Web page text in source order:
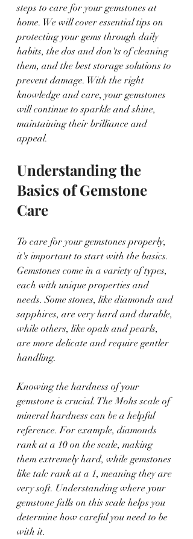
steps to care for your gemstones at
home. We will cover essential tips on
protecting your gems through daily
habits, the dos and don'ts of cleaning
them, and the best storage solutions to
prevent damage. With the right
knowledge and care, your gemstones
will continue to sparkle and shine,
maintaining their brilliance and
appeal.
Understanding the
Basics of Gemstone
Care
To care for your gemstones properly,
it's important to start with the basics.
Gemstones come in a variety of types,
each with unique properties and
needs. Some stones, like diamonds and
sapphires, are very hard and durable,
while others, like opals and pearls,
are more delicate and require gentler
handling.
Knowing the hardness of your
gemstone is crucial. The Mohs scale of
mineral hardness can be a helpful
reference. For example, diamonds
rank at a 10 on the scale, making
them extremely hard, while gemstones
like talc rank at a 1, meaning they are
very soft. Understanding where your
gemstone falls on this scale helps you
determine how careful you need to be
with it.